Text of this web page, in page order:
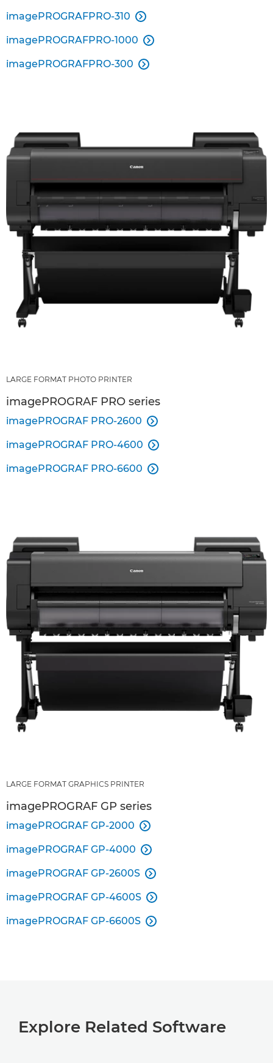
imagePROGRAFPRO-310 
imagePROGRAFPRO-1000 
imagePROGRAFPRO-300 
LARGE FORMAT PHOTO PRINTER
imagePROGRAF PRO series
imagePROGRAF PRO-2600 
imagePROGRAF PRO-4600 
imagePROGRAF PRO-6600 
LARGE FORMAT GRAPHICS PRINTER
imagePROGRAF GP series
imagePROGRAF GP-2000 
imagePROGRAF GP-4000 
imagePROGRAF GP-2600S 
imagePROGRAF GP-4600S 
imagePROGRAF GP-6600S 
Explore Related Software